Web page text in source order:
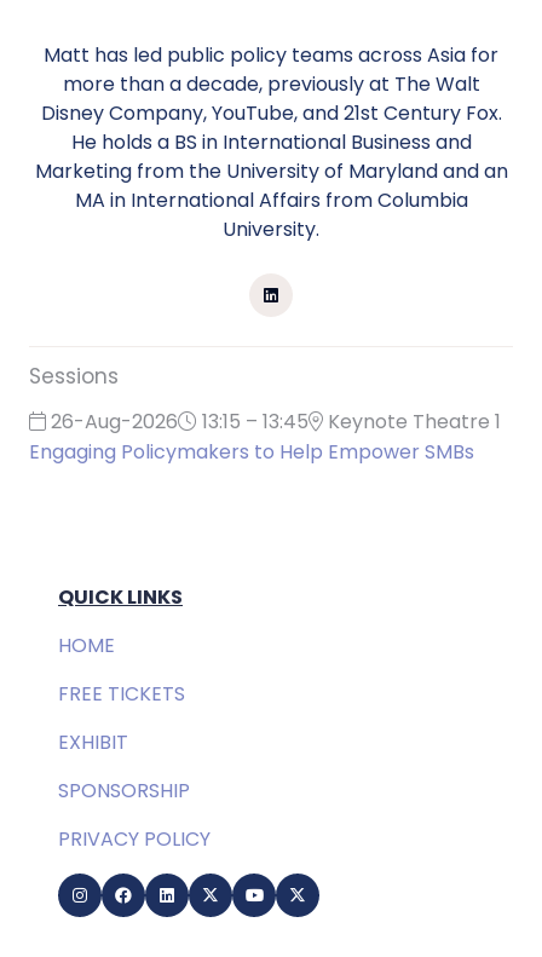
Matt has led public policy teams across Asia for
more than a decade, previously at The Walt
Disney Company, YouTube, and 21st Century Fox.
He holds a BS in International Business and
Marketing from the University of Maryland and an
MA in International Affairs from Columbia
University.
Sessions
26-Aug-2026 13:15 – 13:45
Keynote Theatre 1
Engaging Policymakers to Help Empower SMBs
QUICK LINKS
HOME
FREE TICKETS
EXHIBIT
SPONSORSHIP
PRIVACY POLICY